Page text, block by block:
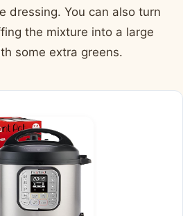
dressing. You can also turn
the mixture into a large
some extra greens.